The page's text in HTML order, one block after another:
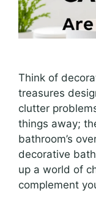
Think of
treasures
clutter
things away;
bathroom’s
decorative
up a world of
complement